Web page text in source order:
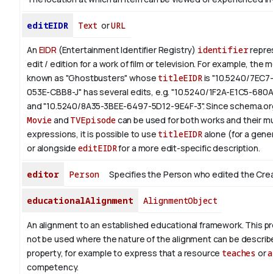
editEIDR Text orURL
An EIDR (Entertainment Identifier Registry) identifier
edit / edition for a work of film or television. For example, the
known as "Ghostbusters" whose titleEIDRis "10.5240/
053E-CBB8-J" has several edits, e.g. "10.5240/1F2A-E1C5-
and "10.5240/8A35-3BEE-6497-5D12-9E4F-3".Since
Movieand TVEpisodecan be used for both works and their
expressions, it is possible to use titleEIDRalone (for a
or alongside editEIDRfor a more edit-specific description.
editor Person Specifies the Person who edited the
educationalAlignment AlignmentObject
An alignment to an established educational framework. This
not be used where the nature of the alignment can be
property, for example to express that a resource teaches or
competency.